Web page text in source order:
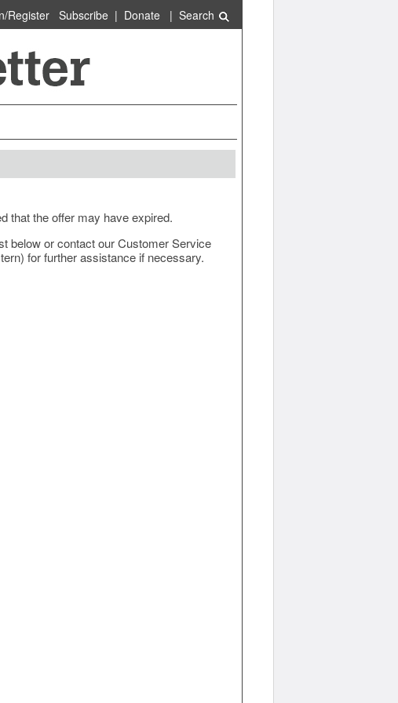
Register Subscribe| Donate| Search
that the offer may have expired.
below or contact our Customer Service
for further assistance if necessary.